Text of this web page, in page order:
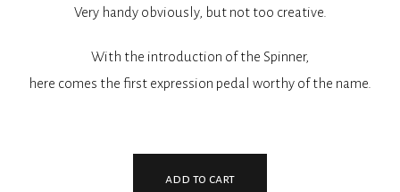
Very handy obviously, but not too creative.
With the introduction of the Spinner,
here comes the first expression pedal worthy of the name.
add to cart